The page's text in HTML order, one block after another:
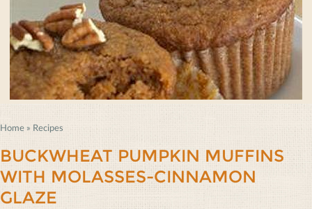
Home » Recipes
BUCKWHEAT PUMPKIN MUFFINS
WITH MOLASSES-CINNAMON
GLAZE